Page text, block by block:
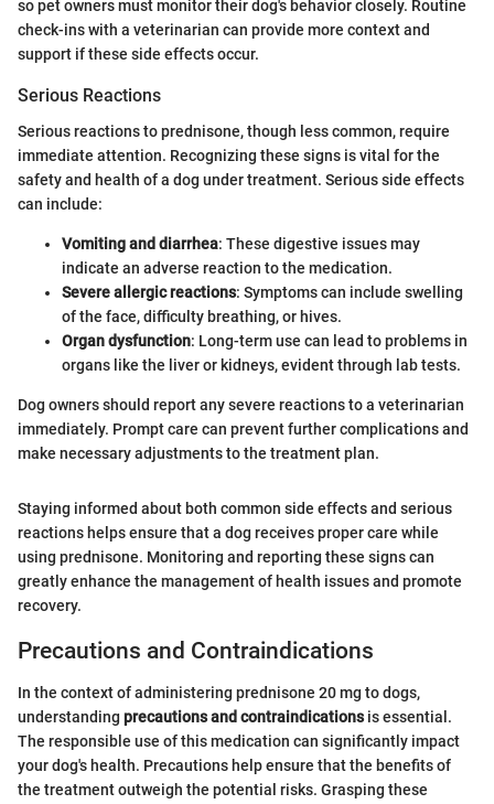
so pet owners must monitor their dog's behavior closely. Routine
check-ins with a veterinarian can provide more context and
support if these side effects occur.
Serious Reactions
Serious reactions to prednisone, though less common, require
immediate attention. Recognizing these signs is vital for the
safety and health of a dog under treatment. Serious side effects
can include:
Vomiting and diarrhea: These digestive issues may
indicate an adverse reaction to the medication.
Severe allergic reactions: Symptoms can include swelling
of the face, difficulty breathing, or hives.
Organ dysfunction: Long-term use can lead to problems in
organs like the liver or kidneys, evident through lab tests.
Dog owners should report any severe reactions to a veterinarian
immediately. Prompt care can prevent further complications and
make necessary adjustments to the treatment plan.
Staying informed about both common side effects and serious
reactions helps ensure that a dog receives proper care while
using prednisone. Monitoring and reporting these signs can
greatly enhance the management of health issues and promote
recovery.
Precautions and Contraindications
In the context of administering prednisone 20 mg to dogs,
understanding precautions and contraindicationsis essential.
The responsible use of this medication can significantly impact
your dog's health. Precautions help ensure that the benefits of
the treatment outweigh the potential risks. Grasping these